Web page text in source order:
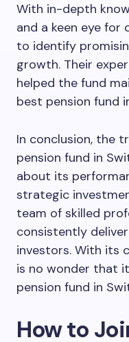
With in-depth
and a keen eye
to identify
growth. Their
helped the fund
best pension fund
In conclusion, the
pension fund in
about its
strategic
team of skilled
consistently
investors. With its
is no wonder that
pension fund in
How to